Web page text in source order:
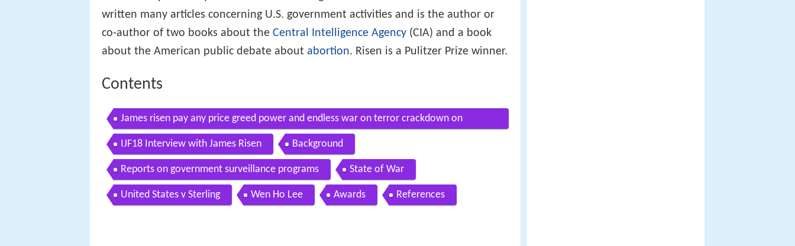
written many articles concerning U.S. government activities and is the author or
co-author of two books about the Central Intelligence Agency (CIA) and a book
about the American public debate about abortion. Risen is a Pulitzer Prize winner.
Contents
James risen pay any price greed power and endless war on terror crackdown on
whistleblowers
IJF18 Interview with James Risen Background
Reports on government surveillance programs State of War
United States v Sterling Wen Ho Lee Awards References